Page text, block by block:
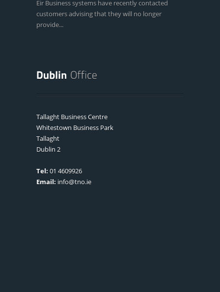
Eir Business systems have recently contacted
customers advising that they will no longer
provide...
Tallaght Business Centre
Whitestown Business Park
Tallaght
Dublin 2
Tel: 01 4609926
Email: info@tno.ie